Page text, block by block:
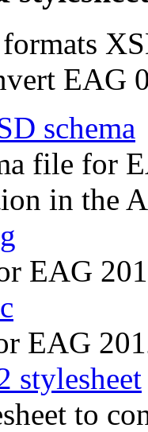
EAG
schema
file for
in the
EAG
EAG
stylesheet
to